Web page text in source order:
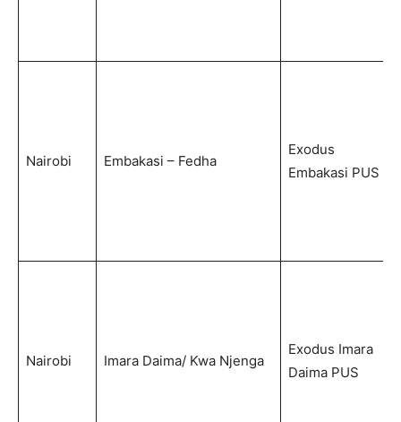
Nairobi Embakasi – Fedha
Exodus
Embakasi PUS
Nairobi Imara Daima/ Kwa Njenga
Exodus Imara
Daima PUS